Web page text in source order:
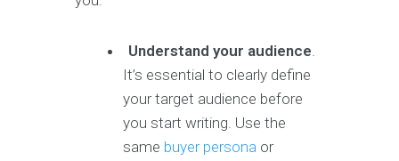
Understand your audience.
It’s essential to clearly define
your target audience before
you start writing. Use the
same buyer persona or